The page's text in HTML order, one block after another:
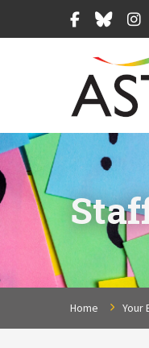
Facebook
Home Your